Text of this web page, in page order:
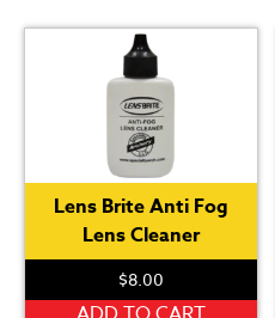
Lens Brite Anti Fog
Lens Cleaner
$8.00